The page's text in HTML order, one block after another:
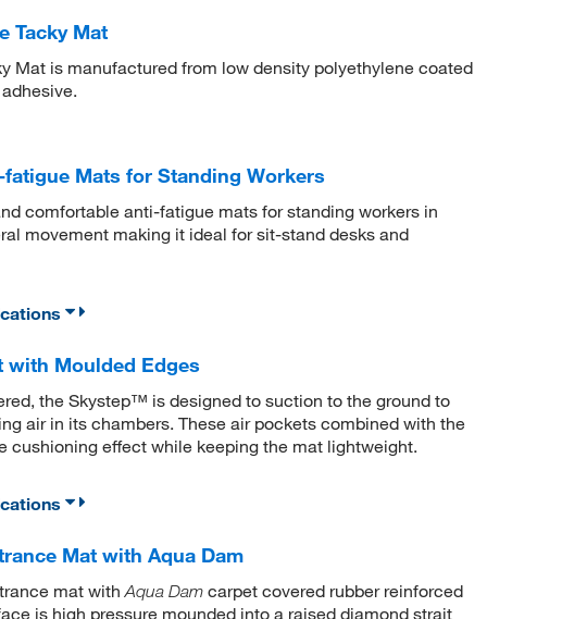
Tacky Mat
is manufactured from low density polyethylene coated
Mats for Standing Workers
comfortable anti-fatigue mats for standing workers in
movement making it ideal for sit-stand desks and
with Moulded Edges
the Skystep™ is designed to suction to the ground to
air in its chambers. These air pockets combined with the
cushioning effect while keeping the mat lightweight.
Mat with Aqua Dam
mat withAqua Damcarpet covered rubber reinforced
is high pressure mounded into a raised diamond strait